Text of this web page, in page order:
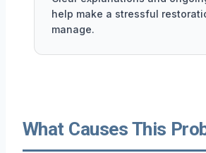
help make a stressful
manage.
What Causes This